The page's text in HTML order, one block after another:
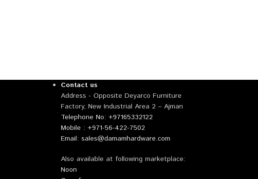
Contact us
Address - Opposite Deyarco Furniture
Factory, New Industrial Area 2 – Ajman
Telephone No: +97165332122
Mobile : +971-56-422-7502
Email: sales@damamhardware.com
Also available at following marketplace:
Noon